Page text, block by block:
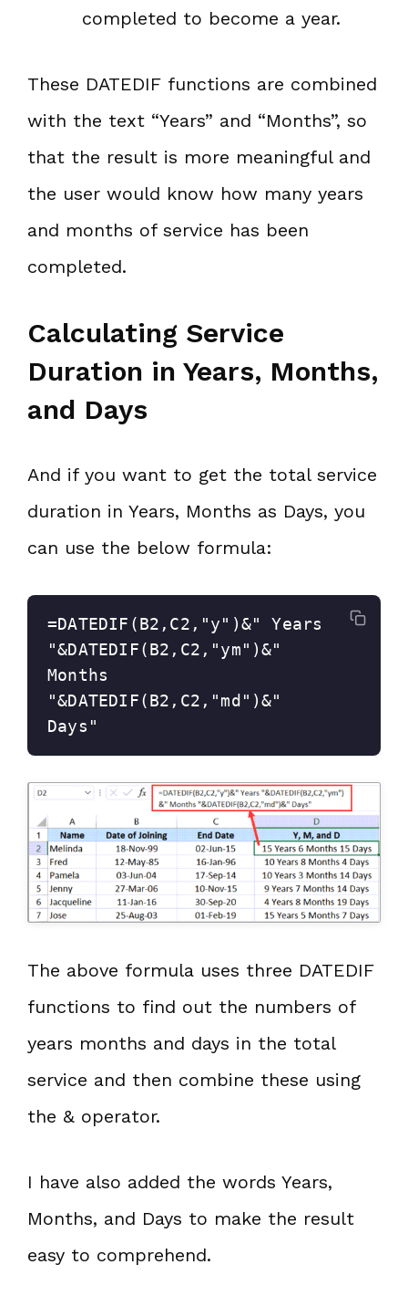
completed to become a year.
These DATEDIF functions are combined
with the text “Years” and “Months”, so
that the result is more meaningful and
the user would know how many years
and months of service has been
completed.
Calculating Service
Duration in Years, Months,
and Days
And if you want to get the total service
duration in Years, Months as Days, you
can use the below formula:
=DATEDIF(B2,C2,"y")&" Years
"&DATEDIF(B2,C2,"ym")&"
Months
"&DATEDIF(B2,C2,"md")&"
Days"
The above formula uses three DATEDIF
functions to find out the numbers of
years months and days in the total
service and then combine these using
the & operator.
I have also added the words Years,
Months, and Days to make the result
easy to comprehend.